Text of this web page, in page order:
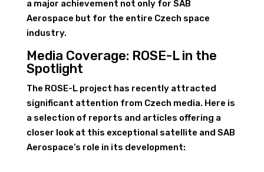
a major achievement not only for SAB
Aerospace but for the entire Czech space
industry.
Media Coverage: ROSE-L in the
Spotlight
The ROSE-L project has recently attracted
significant attention from Czech media. Here is
a selection of reports and articles offering a
closer look at this exceptional satellite and SAB
Aerospace’s role in its development: